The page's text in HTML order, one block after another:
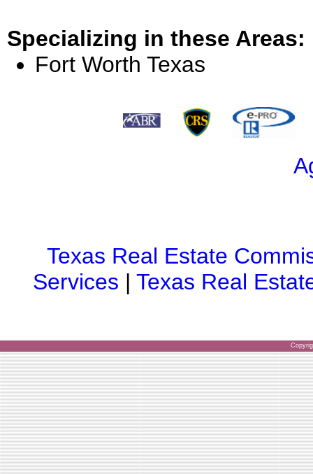
Specializing in these Areas:
Fort Worth Texas
Texas Real Estate
Services |Texas Real